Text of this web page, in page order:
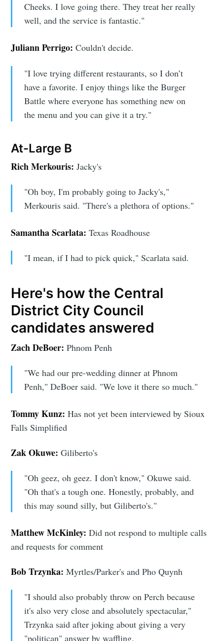
Cheeks. I love going there. They treat her really
well, and the service is fantastic."
Juliann Perrigo:Couldn't decide.
"I love trying different restaurants, so I don’t
have a favorite. I enjoy things like the Burger
Battle where everyone has something new on
the menu and you can give it a try."
At-Large B
Rich Merkouris:Jacky's
"Oh boy, I'm probably going to Jacky's,"
Merkouris said. "There's a plethora of options."
Samantha Scarlata:Texas Roadhouse
"I mean, if I had to pick quick," Scarlata said.
Here's how the Central
District City Council
candidates answered
Zach DeBoer:Phnom Penh
"We had our pre-wedding dinner at Phnom
Penh," DeBoer said. "We love it there so much."
Tommy Kunz:Has not yet been interviewed by Sioux
Falls Simplified
Zak Okuwe:Giliberto's
"Oh geez, oh geez. I don't know," Okuwe said.
"Oh that's a tough one. Honestly, probably, and
this may sound silly, but Giliberto's."
Matthew McKinley:Did not respond to multiple calls
and requests for comment
Bob Trzynka:Myrtles/Parker's and Pho Quynh
"I should also probably throw on Perch because
it's also very close and absolutely spectacular,"
Trzynka said after joking about giving a very
"politican" answer by waffling.
Subscribe to
Sioux Falls
Simplified
Stay up to date! Get all the latest &
greatest posts delivered straight to
Subscribe